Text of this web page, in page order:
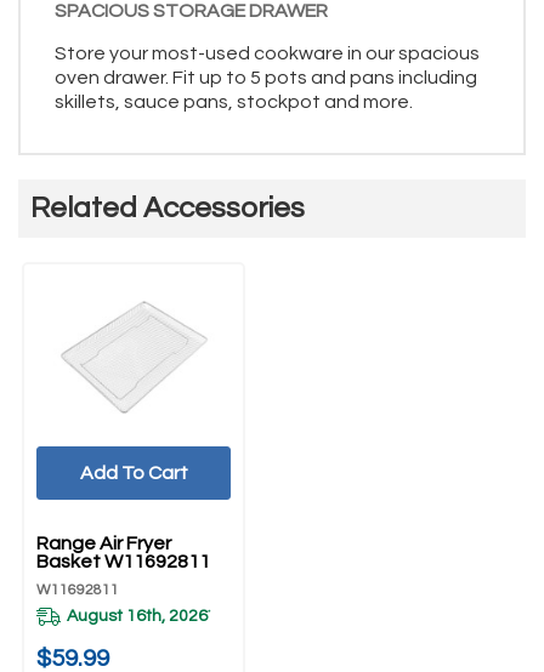
SPACIOUS STORAGE DRAWER
Store your most-used cookware in our spacious
oven drawer. Fit up to 5 pots and pans including
skillets, sauce pans, stockpot and more.
Related Accessories
Range Air Fryer
Basket W11692811
W11692811
August 16th, 2026*
$59.99
Add To Cart